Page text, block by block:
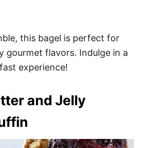
this bagel is perfect for
gourmet flavors. Indulge in a
experience!
and Jelly